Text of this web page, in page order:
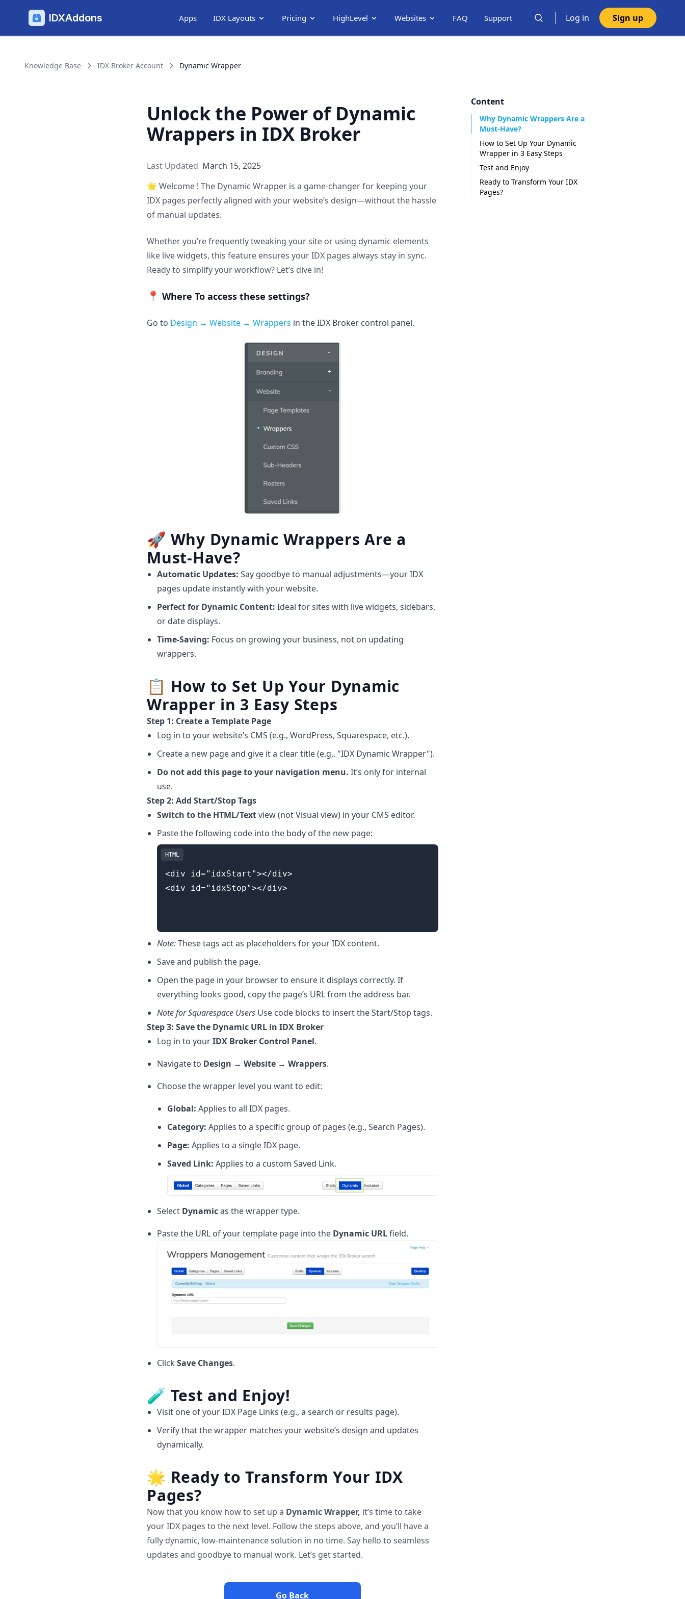
IDXAddons Apps IDX Layouts Pricing HighLevel Websites FAQ Support Log in Sign up
Knowledge Base IDX Broker Account Dynamic Wrapper
Unlock the Power of Dynamic
Wrappers in IDX Broker
Last Updated March 15, 2025
🌟 Welcome ! The Dynamic Wrapper is a game-changer for keeping your
IDX pages perfectly aligned with your website’s design—without the hassle
of manual updates.
Whether you’re frequently tweaking your site or using dynamic elements
like live widgets, this feature ensures your IDX pages always stay in sync.
Ready to simplify your workflow? Let’s dive in!
📍 Where To access these settings?
Go to Design → Website → Wrappers in the IDX Broker control panel.
🚀 Why Dynamic Wrappers Are a
Must-Have?
Automatic Updates: Say goodbye to manual adjustments—your IDX
pages update instantly with your website.
Perfect for Dynamic Content: Ideal for sites with live widgets, sidebars,
or date displays.
Time-Saving: Focus on growing your business, not on updating
wrappers.
📋 How to Set Up Your Dynamic
Wrapper in 3 Easy Steps
Step 1: Create a Template Page
Log in to your website’s CMS (e.g., WordPress, Squarespace, etc.).
Create a new page and give it a clear title (e.g., "IDX Dynamic Wrapper").
Do not add this page to your navigation menu. It’s only for internal
use.
Step 2: Add Start/Stop Tags
Switch to the HTML/Textview (not Visual view) in your CMS editor.
Paste the following code into the body of the new page:
HTML
<div id="idxStart"></div>
<div id="idxStop"></div>
Note:These tags act as placeholders for your IDX content.
Save and publish the page.
Open the page in your browser to ensure it displays correctly. If
everything looks good, copy the page’s URL from the address bar.
Note for Squarespace Users Use code blocks to insert the Start/Stop tags.
Step 3: Save the Dynamic URL in IDX Broker
Log in to yourIDX Broker Control Panel.
Navigate to Design → Website → Wrappers.
Choose the wrapper level you want to edit:
Global: Applies to all IDX pages.
Category: Applies to a specific group of pages (e.g., Search Pages).
Page: Applies to a single IDX page.
Saved Link: Applies to a custom Saved Link.
Select Dynamicas the wrapper type.
Paste the URL of your template page into the Dynamic URLfield.
Click Save Changes.
🧪 Test and Enjoy!
Visit one of your IDX Page Links (e.g., a search or results page).
Verify that the wrapper matches your website’s design and updates
dynamically.
🌟 Ready to Transform Your IDX
Pages?
Now that you know how to set up a Dynamic Wrapper, it’s time to take
your IDX pages to the next level. Follow the steps above, and you’ll have a
fully dynamic, low-maintenance solution in no time. Say hello to seamless
updates and goodbye to manual work. Let’s get started.
Go Back
Content
Why Dynamic Wrappers Are a
Must-Have?
How to Set Up Your Dynamic
Wrapper in 3 Easy Steps
Test and Enjoy
Ready to Transform Your IDX
Pages?